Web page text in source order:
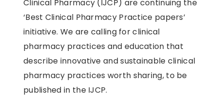
Clinical Pharmacy (IJCP) are continuing the
‘Best Clinical Pharmacy Practice papers’
initiative. We are calling for clinical
pharmacy practices and education that
describe innovative and sustainable clinical
pharmacy practices worth sharing, to be
published in the IJCP.